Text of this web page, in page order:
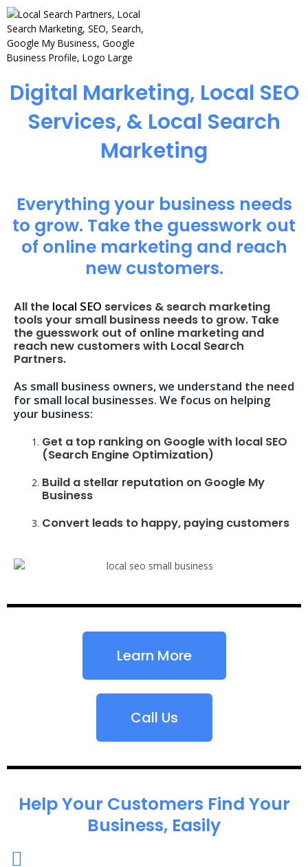
Digital Marketing, Local SEO
Services, & Local Search
Marketing
Everything your business needs
to grow. Take the guesswork out
of online marketing and reach
new customers.
All the local SEO services & search marketing
tools your small business needs to grow. Take
the guesswork out of online marketing and
reach new customers with Local Search
Partners.
As small business owners, we understand the need
for small local businesses. We focus on helping
your business:
Get a top ranking on Google with local SEO
(Search Engine Optimization)
Build a stellar reputation on Google My
Business
Convert leads to happy, paying customers
Learn More
Call Us
Help Your Customers Find Your
Business, Easily